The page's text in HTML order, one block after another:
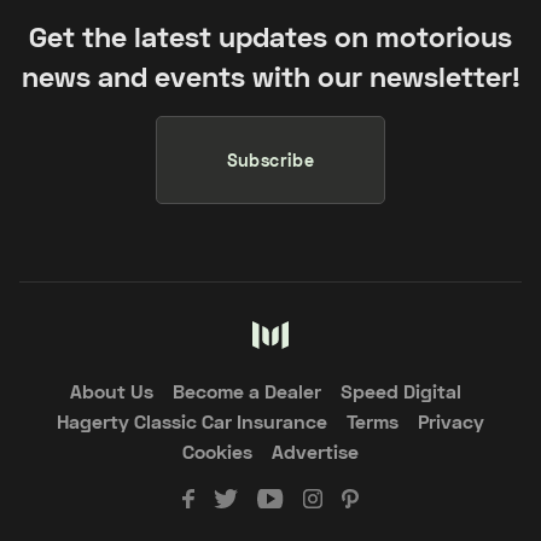
Get the latest updates on motorious
news and events with our newsletter!
Subscribe
About Us Become a Dealer
Speed Digital
Hagerty Classic Car Insurance
Terms
Privacy
Cookies
Advertise